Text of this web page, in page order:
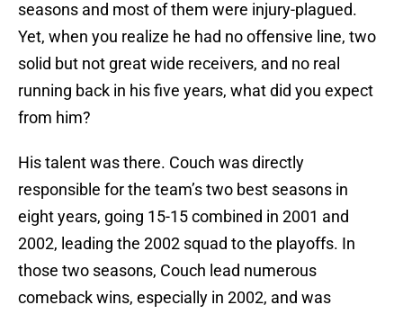
seasons and most of them were injury-plagued.
Yet, when you realize he had no offensive line, two
solid but not great wide receivers, and no real
running back in his five years, what did you expect
from him?
His talent was there. Couch was directly
responsible for the team’s two best seasons in
eight years, going 15-15 combined in 2001 and
2002, leading the 2002 squad to the playoffs. In
those two seasons, Couch lead numerous
comeback wins, especially in 2002, and was